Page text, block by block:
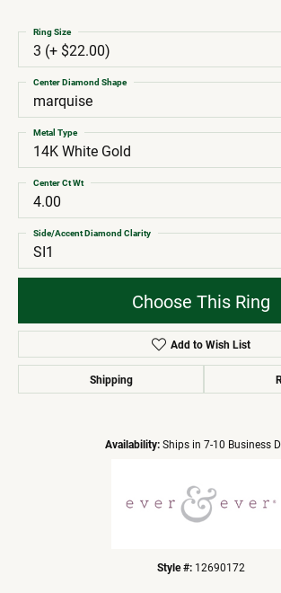
3 (+ $22.00)
Ring Size
marquise
Center Diamond Shape
14K White Gold
Metal Type
4.00
Center Ct Wt
SI1
Side/Accent Diamond Clarity
Choose This Ring
Add to Wish List
Shipping
Availability: Ships in 7-10 Business
Style #: 12690172